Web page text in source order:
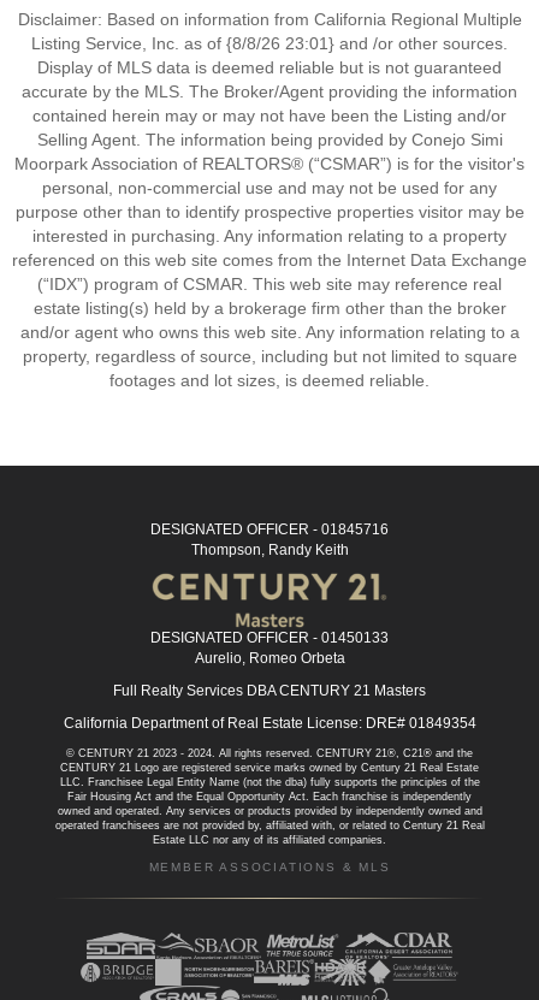
Disclaimer: Based on information from California Regional Multiple
Listing Service, Inc. as of {8/8/26 23:01} and /or other sources.
Display of MLS data is deemed reliable but is not guaranteed
accurate by the MLS. The Broker/Agent providing the information
contained herein may or may not have been the Listing and/or
Selling Agent. The information being provided by Conejo Simi
Moorpark Association of REALTORS® (“CSMAR”) is for the visitor's
personal, non-commercial use and may not be used for any
purpose other than to identify prospective properties visitor may be
interested in purchasing. Any information relating to a property
referenced on this web site comes from the Internet Data Exchange
(“IDX”) program of CSMAR. This web site may reference real
estate listing(s) held by a brokerage firm other than the broker
and/or agent who owns this web site. Any information relating to a
property, regardless of source, including but not limited to square
footages and lot sizes, is deemed reliable.
DESIGNATED OFFICER - 01845716
Thompson, Randy Keith
DESIGNATED OFFICER - 01450133
Aurelio, Romeo Orbeta
Full Realty Services DBA CENTURY 21 Masters
California Department of Real Estate License: DRE# 01849354
© CENTURY 21 2023 - 2024. All rights reserved. CENTURY 21®, C21® and the
CENTURY 21 Logo are registered service marks owned by Century 21 Real Estate
LLC. Franchisee Legal Entity Name (not the dba) fully supports the principles of the
Fair Housing Act and the Equal Opportunity Act. Each franchise is independently
owned and operated. Any services or products provided by independently owned and
operated franchisees are not provided by, affiliated with, or related to Century 21 Real
Estate LLC nor any of its affiliated companies.
MEMBER ASSOCIATIONS & MLS